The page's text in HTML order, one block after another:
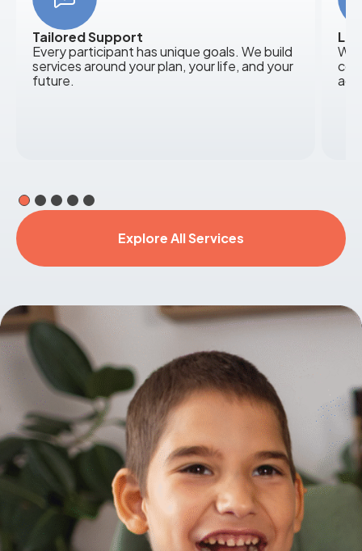
Tailored Support
Every participant has unique goals. We build
services around your plan, your life, and your
future.
We
Explore All Services